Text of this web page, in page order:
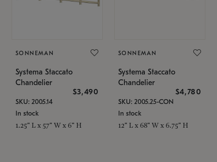
SONNEMAN
Systema Staccato
Chandelier
$3,490
SKU: 2005.14
In stock
1.25" L x 57" W x 6" H
SONNEMAN
Systema Staccato
Chandelier
$4,780
SKU: 2005.25-CON
In stock
12" L x 68" W x 6.75" H